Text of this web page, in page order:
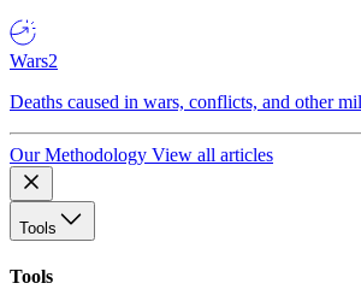
Wars2
Deaths caused in wars, conflicts, and other
Our Methodology View all articles
Tools
Tools